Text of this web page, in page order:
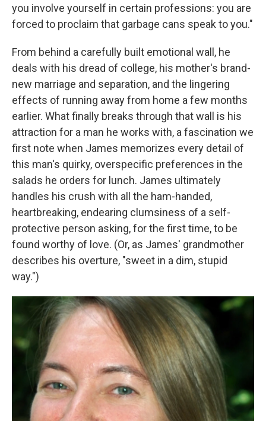
you involve yourself in certain professions: you are
forced to proclaim that garbage cans speak to you."
From behind a carefully built emotional wall, he
deals with his dread of college, his mother's brand-
new marriage and separation, and the lingering
effects of running away from home a few months
earlier. What finally breaks through that wall is his
attraction for a man he works with, a fascination we
first note when James memorizes every detail of
this man's quirky, overspecific preferences in the
salads he orders for lunch. James ultimately
handles his crush with all the ham-handed,
heartbreaking, endearing clumsiness of a self-
protective person asking, for the first time, to be
found worthy of love. (Or, as James' grandmother
describes his overture, "sweet in a dim, stupid
way.")